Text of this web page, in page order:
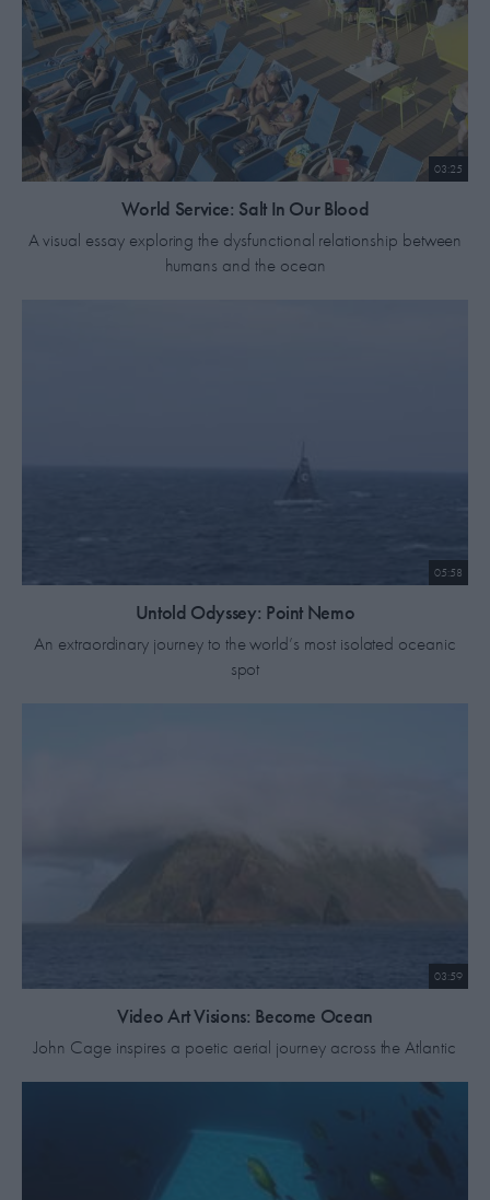
03:25
World Service: Salt In Our Blood
A visual essay exploring the dysfunctional relationship between
humans and the ocean
05:58
Untold Odyssey: Point Nemo
An extraordinary journey to the world’s most isolated oceanic
spot
03:59
Video Art Visions: Become Ocean
John Cage inspires a poetic aerial journey across the Atlantic